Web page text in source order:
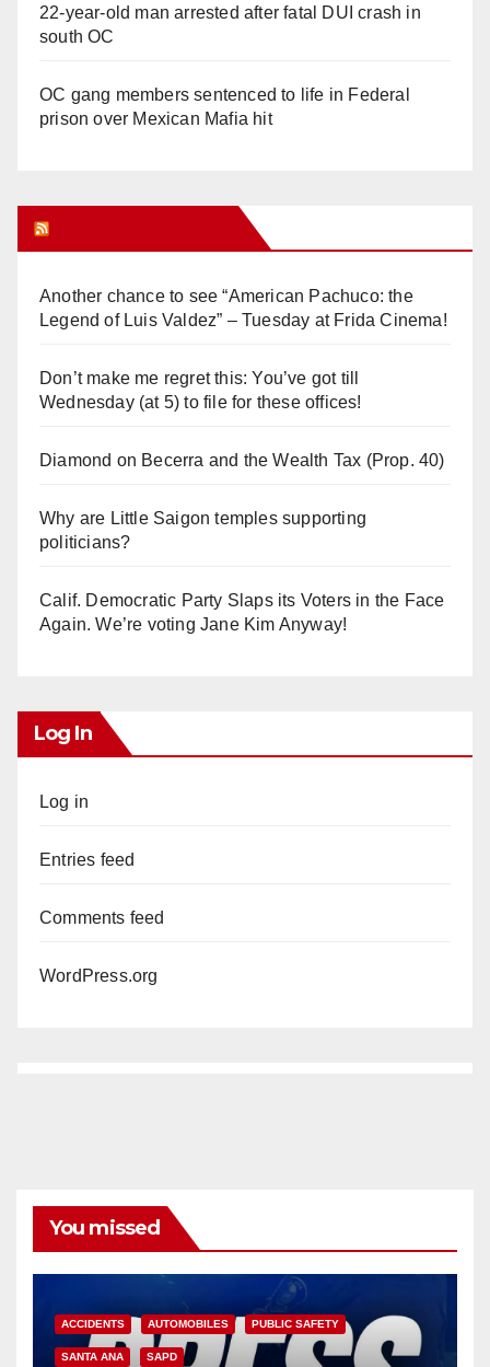
22-year-old man arrested after fatal DUI crash in
south OC
OC gang members sentenced to life in Federal
prison over Mexican Mafia hit
Another chance to see “American Pachuco: the
Legend of Luis Valdez” – Tuesday at Frida Cinema!
Don’t make me regret this: You’ve got till
Wednesday (at 5) to file for these offices!
Diamond on Becerra and the Wealth Tax (Prop. 40)
Why are Little Saigon temples supporting
politicians?
Calif. Democratic Party Slaps its Voters in the Face
Again. We’re voting Jane Kim Anyway!
Log In
Log in
Entries feed
Comments feed
WordPress.org
You missed
ACCIDENTS AUTOMOBILES PUBLIC SAFETY
SANTA ANA SAPD